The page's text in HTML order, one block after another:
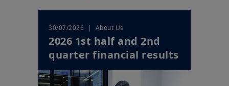
30/07/2026 | About Us
2026 1st half and 2nd
quarter financial results